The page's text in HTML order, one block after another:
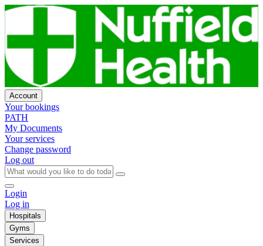
Account
Your bookings
PATH
My Documents
Your services
Change password
Log out
Login
Log in
Hospitals
Gyms
Services